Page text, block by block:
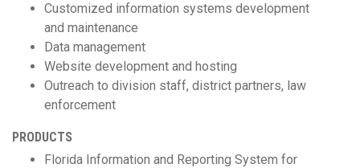
Customized information systems development
and maintenance
Data management
Website development and hosting
Outreach to division staff, district partners, law
enforcement
PRODUCTS
Florida Information and Reporting System for